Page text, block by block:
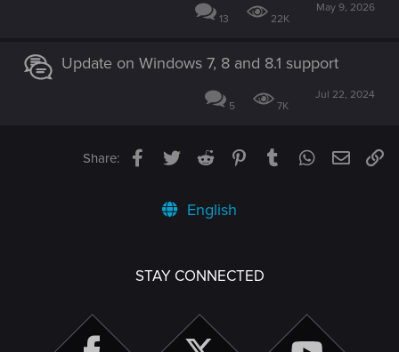
13 22K
May 9, 2026
Update on Windows 7, 8 and 8.1 support
5 7K
Jul 22, 2024
Share: Facebook
TwitterReddit PinterestTumblrWhatsApp
Email
English
STAY CONNECTED